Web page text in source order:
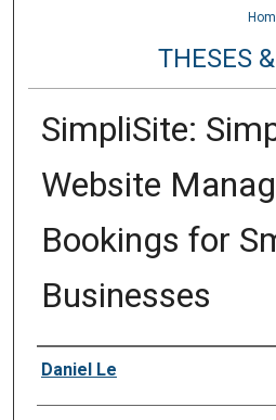
THESES
SimpliSite:
Website
Bookings for
Businesses
Author
Daniel Le